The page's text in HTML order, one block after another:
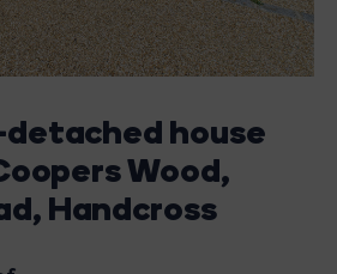
house
Wood,
Handcross